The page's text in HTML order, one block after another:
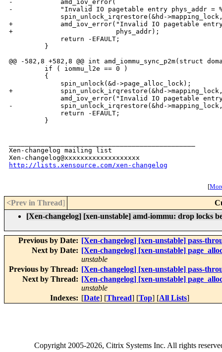
-            amd_iov_error(
-            "Invalid IO pagetable entry phys_addr =
spin_unlock_irqrestore(&hd-
+            amd_iov_error("Invalid IO pagetable entry
+                          phys_addr);
             return -EFAULT;
         }
@@ -582,8 +582,8 @@ int amd_iommu_sync_p2m(struct
         if ( iommu_l2e == 0 )
         {
             spin_unlock(&d->page_alloc_lock);
+            spin_unlock_irqrestore(&hd-
amd_iov_error("Invalid IO pagetable
-            spin_unlock_irqrestore(&hd-
             return -EFAULT;
         }
Xen-changelog mailing list
http://lists.xensource.com/xen-changelog
[
<Prev in Thread]
[Xen-changelog] [xen-unstable] amd-iommu: drop locks
Previous by Date: [Xen-changelog] [xen-unstable] pass-
Next by Date: [Xen-changelog] [xen-unstable]
unstable
Previous by Thread: [Xen-changelog] [xen-unstable] pass-
Next by Thread: [Xen-changelog] [xen-unstable]
unstable
Indexes: [Date] [Thread] [Top] [All Lists]
Copyright2005-2026, Citrix Systems Inc. All rights